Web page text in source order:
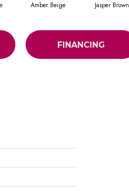
Amber Beige Jasper Brown
FINANCING